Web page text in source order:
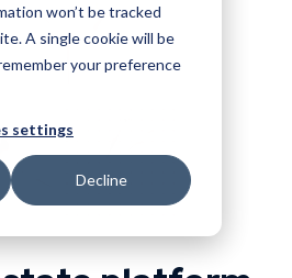
won’t be tracked
A single cookie will be
your preference
settings
Decline